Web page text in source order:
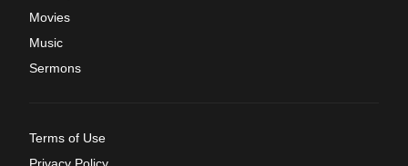
Movies
Music
Sermons
Terms of Use
Privacy Policy